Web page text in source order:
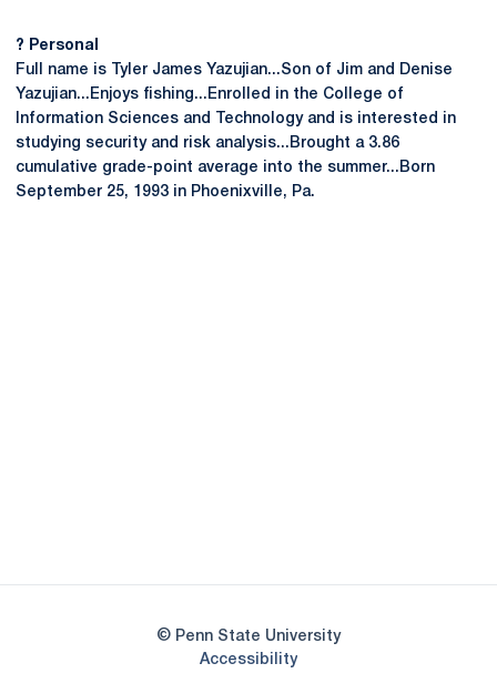
? Personal
Full name is Tyler James Yazujian...Son of Jim and Denise
Yazujian...Enjoys fishing...Enrolled in the College of
Information Sciences and Technology and is interested in
studying security and risk analysis...Brought a 3.86
cumulative grade-point average into the summer...Born
September 25, 1993 in Phoenixville, Pa.
© Penn State University
AccessibilityOpens in a new window